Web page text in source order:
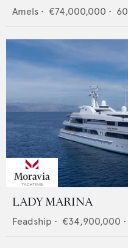
Amels • €74,000,000 • 60
LADY MARINA
Feadship • €34,900,000 •